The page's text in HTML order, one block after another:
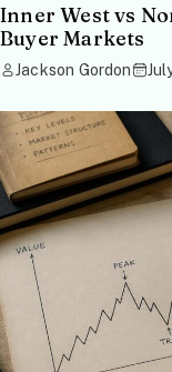
Inner West vs
Buyer Markets
Jackson Gordon